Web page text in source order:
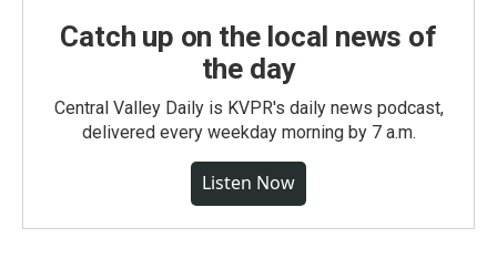
Catch up on the local news of
the day
Central Valley Daily is KVPR's daily news podcast,
delivered every weekday morning by 7 a.m.
Listen Now